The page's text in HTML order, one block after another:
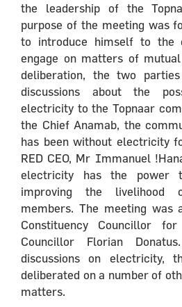
the leadership of the
purpose of the meeting was
to introduce himself to
engage on matters of
deliberation, the two
discussions about the
electricity to the Topnaar
the Chief Anamab, the
has been without electricity
RED CEO, Mr Immanuel
electricity has the power
improving the livelihood
members. The meeting was
Constituency Councillor
Councillor Florian
discussions on electricity,
deliberated on a number of
matters.